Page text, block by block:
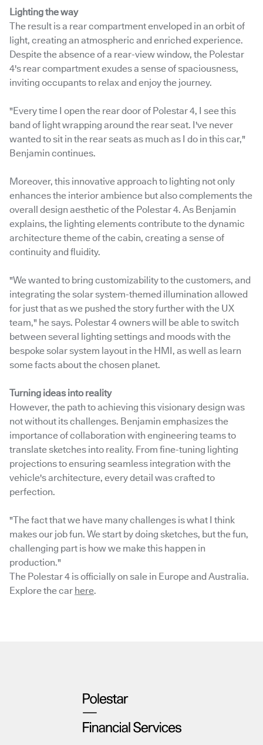
Lighting the way
The result is a rear compartment enveloped in an orbit of
light, creating an atmospheric and enriched experience.
Despite the absence of a rear-view window, the Polestar
4's rear compartment exudes a sense of spaciousness,
inviting occupants to relax and enjoy the journey.
"Every time I open the rear door of Polestar 4, I see this
band of light wrapping around the rear seat. I've never
wanted to sit in the rear seats as much as I do in this car,"
Benjamin continues.
Moreover, this innovative approach to lighting not only
enhances the interior ambience but also complements the
overall design aesthetic of the Polestar 4. As Benjamin
explains, the lighting elements contribute to the dynamic
architecture theme of the cabin, creating a sense of
continuity and fluidity.
"We wanted to bring customizability to the customers, and
integrating the solar system-themed illumination allowed
for just that as we pushed the story further with the UX
team," he says. Polestar 4 owners will be able to switch
between several lighting settings and moods with the
bespoke solar system layout in the HMI, as well as learn
some facts about the chosen planet.
Turning ideas into reality
However, the path to achieving this visionary design was
not without its challenges. Benjamin emphasizes the
importance of collaboration with engineering teams to
translate sketches into reality. From fine-tuning lighting
projections to ensuring seamless integration with the
vehicle's architecture, every detail was crafted to
perfection.
"The fact that we have many challenges is what I think
makes our job fun. We start by doing sketches, but the fun,
challenging part is how we make this happen in
production."
The Polestar 4 is officially on sale in Europe and Australia.
Explore the car here.